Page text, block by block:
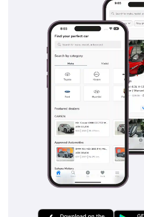
between the occupants and the road.
comes equipped with essential
including Anti-lock Braking Systems
Stability Control (VSC), which are
unpredictable sand-covered
position offers unparalleled 360-
you to anticipate traffic movements
standard sedan or low-slung
are standard, and the braking system
for the added weight of a fully loaded
context, the heavy-duty suspension
provide an extra layer of safety when
debris or uneven surfaces that might
vehicle. It is a straightforward, honest
that prioritizes structural integrity and
This 2025 Land Cruiser 70 is the